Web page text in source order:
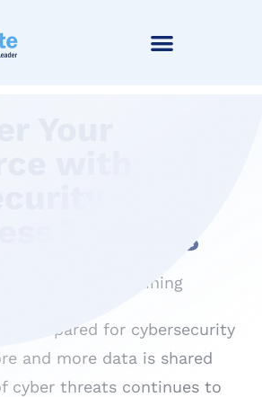
Your
with
Training
prepared for cybersecurity
and more data is shared
cyber threats continues to